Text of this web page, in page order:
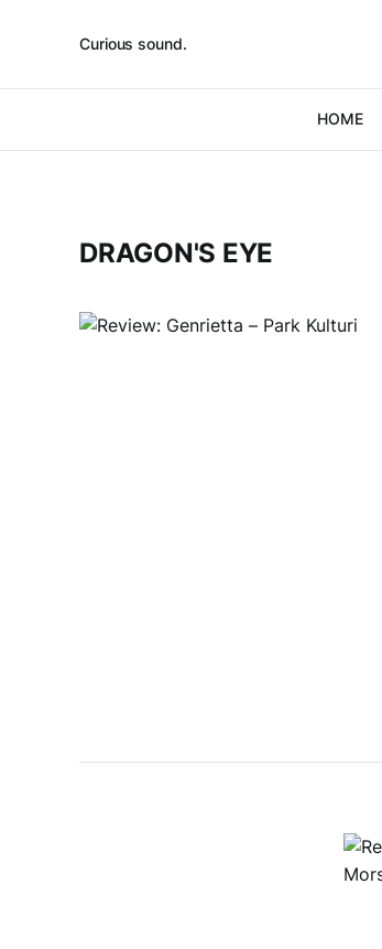
Curious sound.
HOME
DRAGON'S EYE